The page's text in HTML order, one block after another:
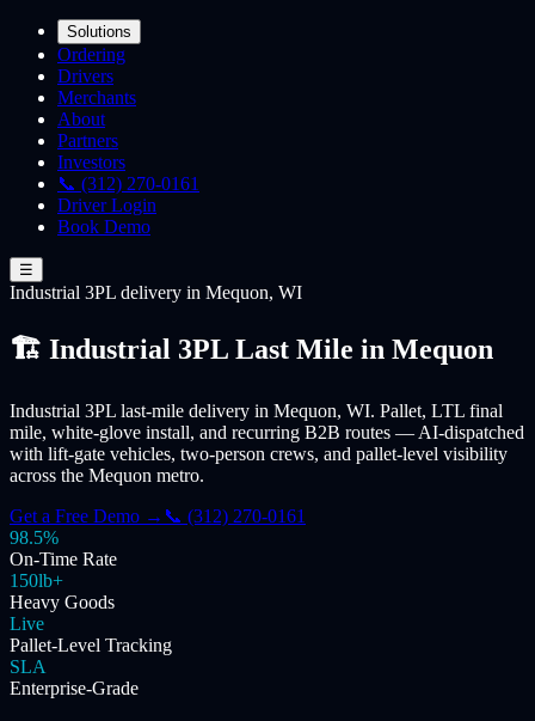
Solutions
Ordering
Drivers
Merchants
About
Partners
Investors
📞 (312) 270-0161
Driver Login
Book Demo
☰
Industrial 3PL delivery in Mequon, WI
🏗️ Industrial 3PL Last Mile in Mequon
Industrial 3PL last-mile delivery in Mequon, WI. Pallet, LTL final
mile, white-glove install, and recurring B2B routes — AI-dispatched
with lift-gate vehicles, two-person crews, and pallet-level visibility
across the Mequon metro.
Get a Free Demo → 📞 (312) 270-0161
98.5%
On-Time Rate
150lb+
Heavy Goods
Live
Pallet-Level Tracking
SLA
Enterprise-Grade